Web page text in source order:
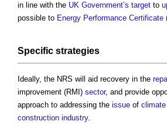
in line with the UK Government’s target to
possible to Energy Performance Certificate
Specific strategies
Ideally, the NRS will aid recovery in the
improvement (RMI) sector, and provide
approach to addressing the issue of
construction industry.